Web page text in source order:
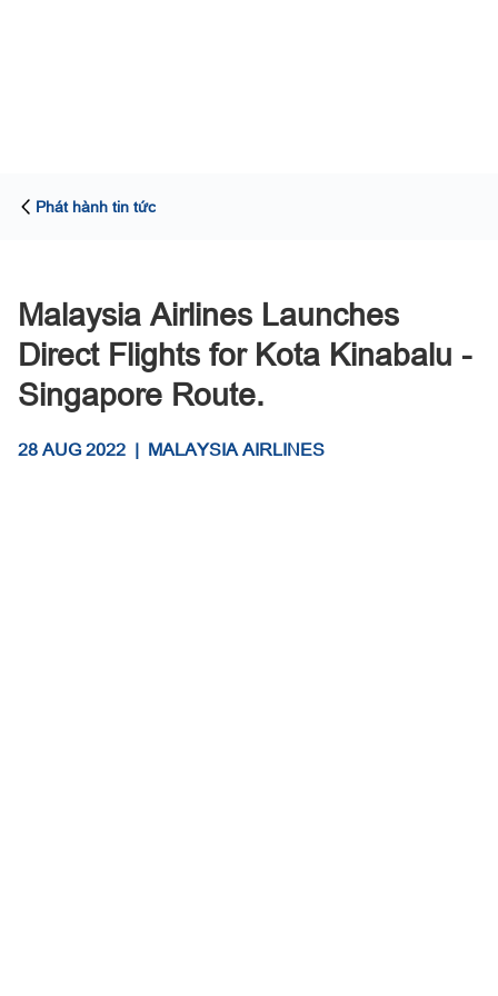
Phát hành tin tức
Malaysia Airlines Launches
Direct Flights for Kota Kinabalu -
Singapore Route.
28 AUG 2022 | MALAYSIA AIRLINES